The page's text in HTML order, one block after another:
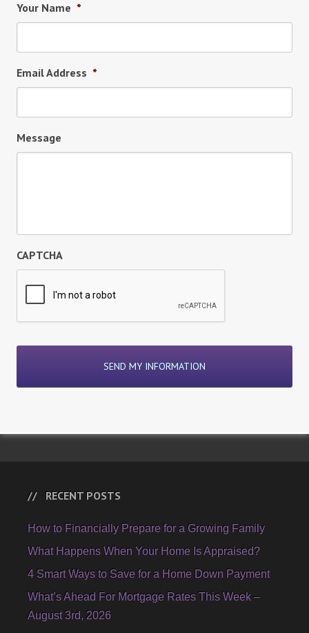
Your Name *
Email Address *
Message
CAPTCHA
RECENT POSTS
How to Financially Prepare for a Growing Family
What Happens When Your Home Is Appraised?
4 Smart Ways to Save for a Home Down Payment
What’s Ahead For Mortgage Rates This Week –
August 3rd, 2026